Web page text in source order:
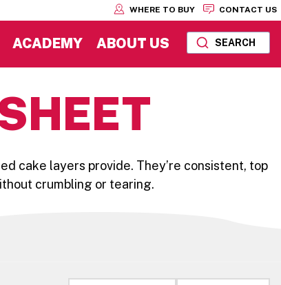
WHERE TO BUY CONTACT US
ACADEMY ABOUT US SEARCH
cake layers provide. They’re consistent, top
crumbling or tearing.